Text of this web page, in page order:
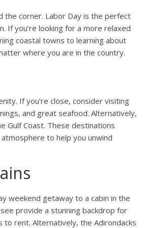
the corner. Labor Day is the perfect
If you’re looking for a more relaxed
coastal towns to learning about
where you are in the country.
If you’re close, consider visiting
and great seafood. Alternatively,
Gulf Coast. These destinations
to help you unwind
weekend getaway to a cabin in the
provide a stunning backdrop for
to rent. Alternatively, the Adirondacks